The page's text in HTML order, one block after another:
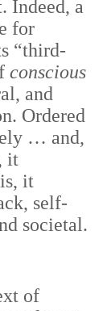
Indeed, a
for
“third-
conscious
and
Ordered
… and,
it
it
self-
societal.
of